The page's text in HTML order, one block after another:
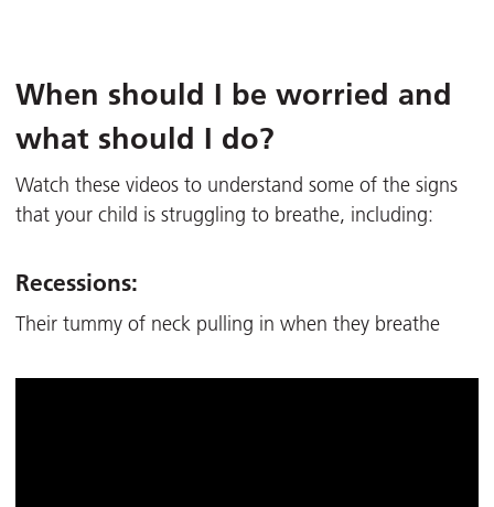
When should I be worried and
what should I do?
Watch these videos to understand some of the signs
that your child is struggling to breathe, including:
Recessions:
Their tummy of neck pulling in when they breathe